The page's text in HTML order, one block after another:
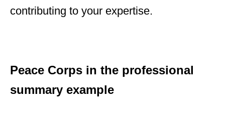
contributing to your expertise.
Peace Corps in the professional
summary example